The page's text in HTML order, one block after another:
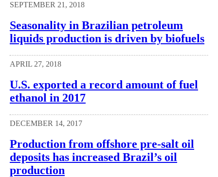
SEPTEMBER 21, 2018
Seasonality in Brazilian petroleum
liquids production is driven by biofuels
APRIL 27, 2018
U.S. exported a record amount of fuel
ethanol in 2017
DECEMBER 14, 2017
Production from offshore pre-salt oil
deposits has increased Brazil’s oil
production